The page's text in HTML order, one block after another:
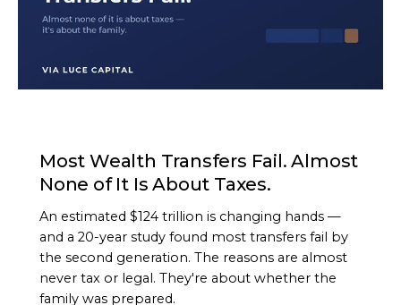
Most Wealth Transfers Fail. Almost
None of It Is About Taxes.
An estimated $124 trillion is changing hands —
and a 20-year study found most transfers fail by
the second generation. The reasons are almost
never tax or legal. They're about whether the
family was prepared.